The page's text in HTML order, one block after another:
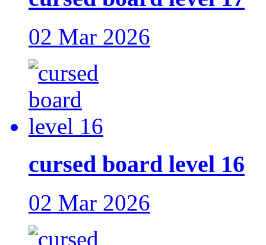
02 Mar 2026
cursed board level 16
02 Mar 2026